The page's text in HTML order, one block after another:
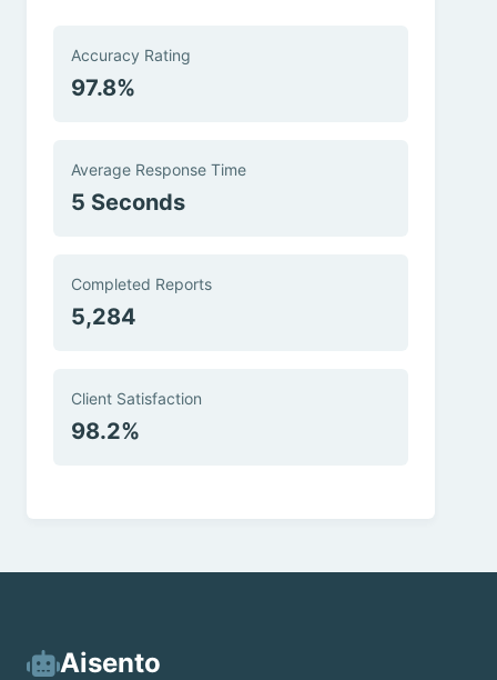
Accuracy Rating
97.8%
Average Response Time
5 Seconds
Completed Reports
5,284
Client Satisfaction
98.2%
Aisento